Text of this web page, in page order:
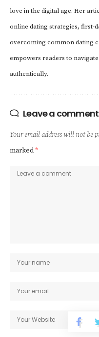
love in the digital age. Her
online dating strategies, first-
overcoming common dating
empowers readers to
authentically.
Leave a comment
Your email address will not be
marked*